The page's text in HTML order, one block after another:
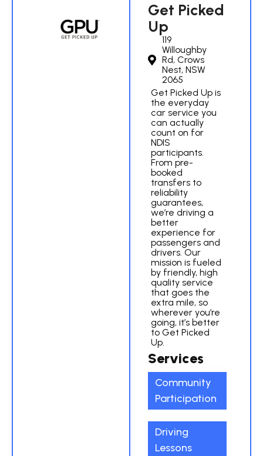
Get Picked
Up
119
Willoughby
Rd, Crows
Nest, NSW
2065
Get Picked Up is
the everyday
car service you
can actually
count on for
NDIS
participants.
From pre-
booked
transfers to
reliability
guarantees,
we’re driving a
better
experience for
passengers and
drivers. Our
mission is fueled
by friendly, high
quality service
that goes the
extra mile, so
wherever you’re
going, it’s better
to Get Picked
Up.
Services
Community
Participation
Driving
Lessons